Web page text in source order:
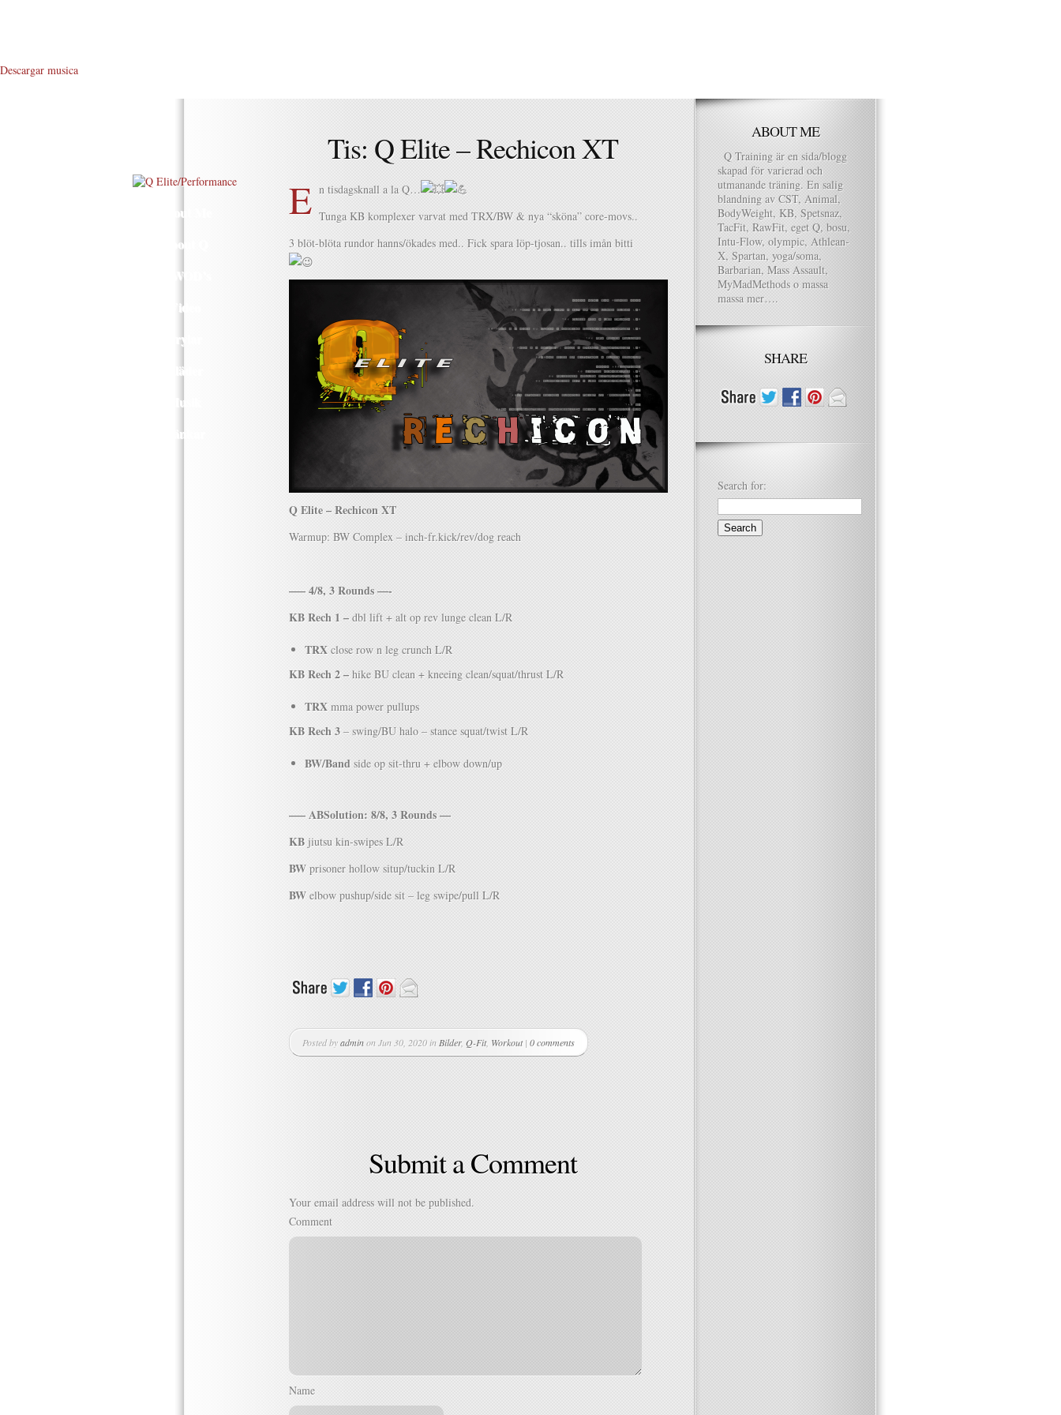
Descargar musica
About Me
About Q
Q WOD’s
Video
Prylar
Kläder
Musik
Länkar
Tis: Q Elite – Rechicon XT
E n tisdagsknall a la Q…
Tunga KB komplexer varvat med TRX/BW & nya “sköna” core-movs..
3 blöt-blöta rundor hanns/ökades med.. Fick spara löp-tjosan.. tills imån bitti
Q Elite – Rechicon XT
Warmup: BW Complex – inch-fr.kick/rev/dog reach
—– 4/8, 3 Rounds —-
KB Rech 1 – dbl lift + alt op rev lunge clean L/R
TRX close row n leg crunch L/R
KB Rech 2 – hike BU clean + kneeing clean/squat/thrust L/R
TRX mma power pullups
KB Rech 3 – swing/BU halo – stance squat/twist L/R
BW/Band side op sit-thru + elbow down/up
—– ABSolution: 8/8, 3 Rounds —
KB jiutsu kin-swipes L/R
BW prisoner hollow situp/tuckin L/R
BW elbow pushup/side sit – leg swipe/pull L/R
Posted byadminon Jun 30, 2020 in Bilder, Q-Fit, Workout| 0 comments
Submit a Comment
Your email address will not be published.
Comment
Name
ABOUT ME
Q Training är en sida/blogg
skapad för varierad och
utmanande träning. En salig
blandning av CST, Animal,
BodyWeight, KB, Spetsnaz,
TacFit, RawFit, eget Q, bosu,
Intu-Flow, olympic, Athlean-
X, Spartan, yoga/soma,
Barbarian, Mass Assault,
MyMadMethods o massa
massa mer….
SHARE
Search for: